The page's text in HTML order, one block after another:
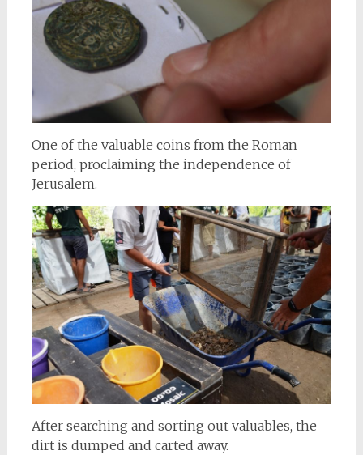
One of the valuable coins from the Roman
period, proclaiming the independence of
Jerusalem.
After searching and sorting out valuables, the
dirt is dumped and carted away.